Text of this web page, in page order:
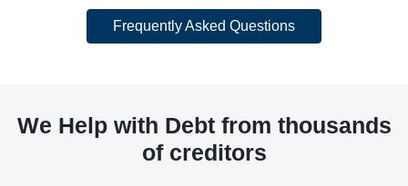
Frequently Asked Questions
We Help with Debt from thousands
of creditors